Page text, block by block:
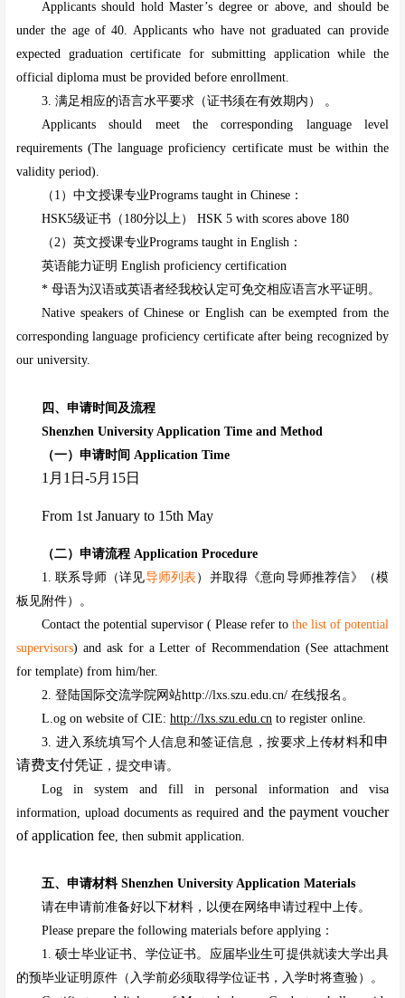
Applicants should hold Master’s degree or above, and should be
under the age of 40. Applicants who have not graduated can provide
expected graduation certificate for submitting application while the
official diploma must be provided before enrollment.
3. 满足相应的语言水平要求（证书须在有效期内） 。
Applicants should meet the corresponding language level
requirements (The language proficiency certificate must be within the
validity period).
（1）中文授课专业Programs taught in Chinese：
HSK5级证书（180分以上） HSK 5 with scores above 180
（2）英文授课专业Programs taught in English：
英语能力证明 English proficiency certification
* 母语为汉语或英语者经我校认定可免交相应语言水平证明。
Native speakers of Chinese or English can be exempted from the
corresponding language proficiency certificate after being recognized by
our university.
四、申请时间及流程
Shenzhen University Application Time and Method
（一） 申请时间 Application Time
1 月1日-5月 15日
From 1st January to 15th May
（二）申请流程 Application Procedure
1. 联系导师（详见导师列表）并取得《意向导师推荐信》（模
板见附件）。
Contact the potential supervisor ( Please refer to the list of potential
supervisors) and ask for a Letter of Recommendation (See attachment
for template) from him/her.
2. 登陆国际交流学院网站http://lxs.szu.edu.cn/ 在线报名。
L.og on website of CIE: http://lxs.szu.edu.cn to register online.
3. 进入系统填写个人信息和签证信息，按要求上传材料和申
请费支付凭证 ，提交申请。
Log in system and fill in personal information and visa
information, upload documents as required and the payment voucher
of application fee, then submit application.
五、申请材料 Shenzhen University Application Materials
请在申请前准备好以下材料，以便在网络申请过程中上传。
Please prepare the following materials before applying：
1. 硕士毕业证书、学位证书。应届毕业生可提供就读大学出具
的预毕业证明原件（入学前必须取得学位证书，入学时将查验）。